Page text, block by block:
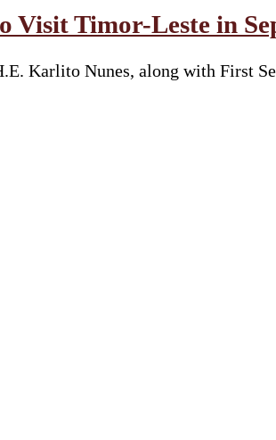
Visit Timor-Leste in
Karlito Nunes, along with First